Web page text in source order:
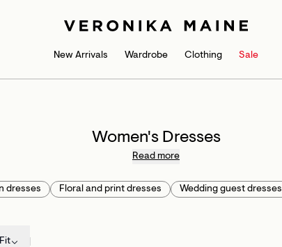
New Arrivals Wardrobe Clothing Sale
Women's Dresses
Read more
dresses Floral and print dresses Wedding guest dresses
Fit